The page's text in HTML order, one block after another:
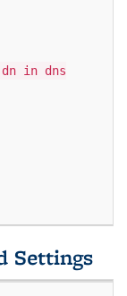
in dns
Settings